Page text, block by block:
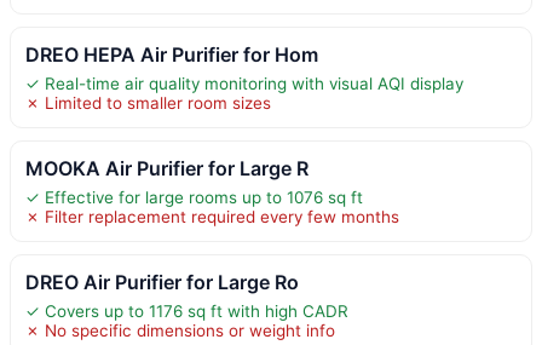
DREO HEPA Air Purifier for Hom
✓ Real-time air quality monitoring with visual AQI display
✗ Limited to smaller room sizes
MOOKA Air Purifier for Large R
✓ Effective for large rooms up to 1076 sq ft
✗ Filter replacement required every few months
DREO Air Purifier for Large Ro
✓ Covers up to 1176 sq ft with high CADR
✗ No specific dimensions or weight info